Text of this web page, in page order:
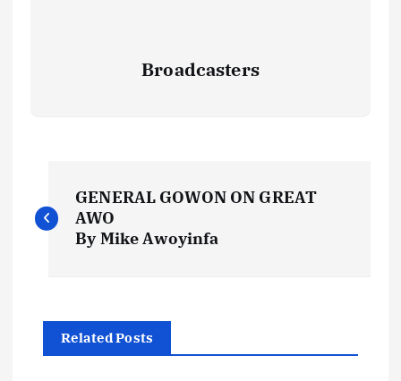
Broadcasters
o
t
n
GENERAL GOWON ON GREAT
AWO
By Mike Awoyinfa
Related Posts